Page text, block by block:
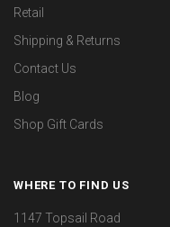
Retail
Shipping & Returns
Contact Us
Blog
Shop Gift Cards
WHERE TO FIND US
1147 Topsail Road